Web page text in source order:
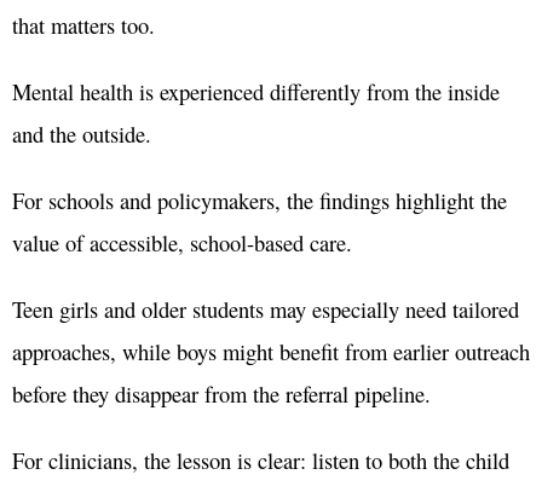
that matters too.
Mental health is experienced differently from the inside
and the outside.
For schools and policymakers, the findings highlight the
value of accessible, school-based care.
Teen girls and older students may especially need tailored
approaches, while boys might benefit from earlier outreach
before they disappear from the referral pipeline.
For clinicians, the lesson is clear: listen to both the child